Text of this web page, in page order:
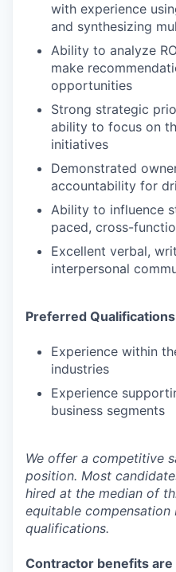
with experience
and synthesizing
Ability to analyze
make
opportunities
Strong strategic
ability to focus on
initiatives
Demonstrated
accountability for
Ability to influence
paced, cross-
Excellent verbal,
interpersonal
Preferred Qualifications
Experience within
industries
Experience
business segments
We offer a competitive
position. Most
hired at the median of
equitable compensation
qualifications.
Contractor benefits